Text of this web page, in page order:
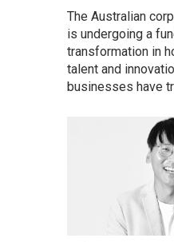
The Australian
is undergoing a
transformation in
talent and
businesses have